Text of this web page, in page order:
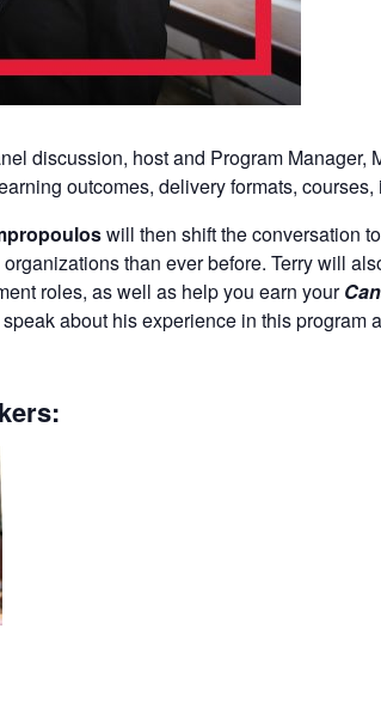
discussion, host and Program
outcomes, delivery formats,
will then shift the conversation
than ever before. Terry will
roles, as well as help you earn your
about his experience in this program